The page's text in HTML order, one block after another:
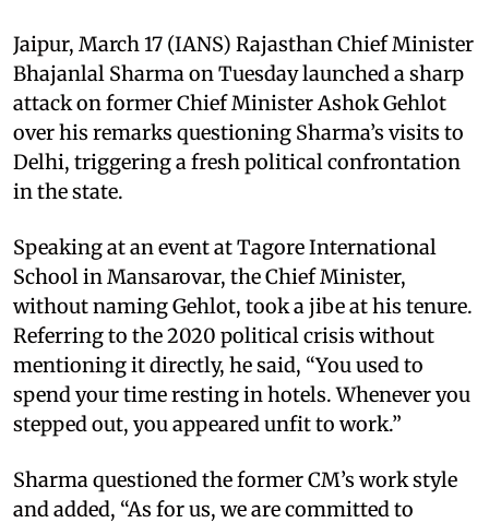
Jaipur, March 17 (IANS) Rajasthan Chief Minister
Bhajanlal Sharma on Tuesday launched a sharp
attack on former Chief Minister Ashok Gehlot
over his remarks questioning Sharma’s visits to
Delhi, triggering a fresh political confrontation
in the state.
Speaking at an event at Tagore International
School in Mansarovar, the Chief Minister,
without naming Gehlot, took a jibe at his tenure.
Referring to the 2020 political crisis without
mentioning it directly, he said, “You used to
spend your time resting in hotels. Whenever you
stepped out, you appeared unfit to work.”
Sharma questioned the former CM’s work style
and added, “As for us, we are committed to